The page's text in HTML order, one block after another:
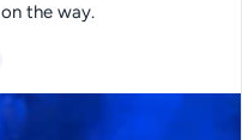
the way.